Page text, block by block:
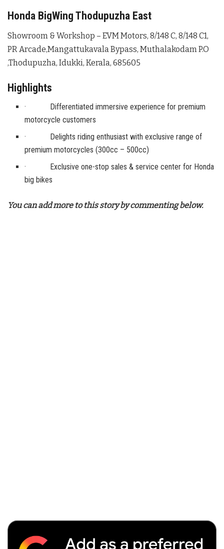
Honda BigWing Thodupuzha East
Showroom & Workshop – EVM Motors, 8/148 C, 8/148 C1,
PR Arcade,Mangattukavala Bypass, Muthalakodam P.O
,Thodupuzha, Idukki, Kerala, 685605
Highlights
· Differentiated immersive experience for premium
motorcycle customers
· Delights riding enthusiast with exclusive range of
premium motorcycles (300cc – 500cc)
· Exclusive one-stop sales & service center for Honda
big bikes
You can add more to this story by commenting below.